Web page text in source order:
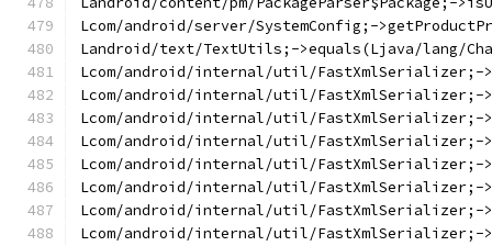
Lcom/android/server/SystemConfig;-
Landroid/text/TextUtils;->equals(Ljava/lang/
Lcom/android/internal/util/FastXmlSerializer;-
Lcom/android/internal/util/FastXmlSerializer;-
Lcom/android/internal/util/FastXmlSerializer;-
Lcom/android/internal/util/FastXmlSerializer;-
Lcom/android/internal/util/
Lcom/android/internal/util/FastXmlSerializer;-
Lcom/android/internal/util/
Lcom/android/internal/util/FastXmlSerializer;-